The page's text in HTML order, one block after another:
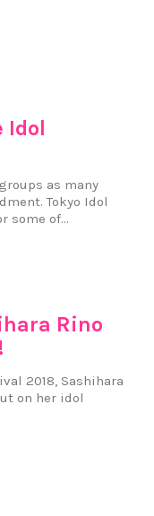
Idol
as many
Tokyo Idol
some of…
Rino
2018, Sashihara
on her idol